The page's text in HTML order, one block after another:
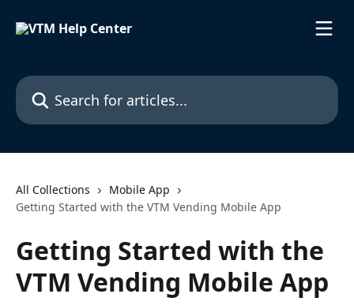
Search for articles...
All Collections
Mobile App
Getting Started with the VTM Vending Mobile App
Getting Started with the
VTM Vending Mobile App